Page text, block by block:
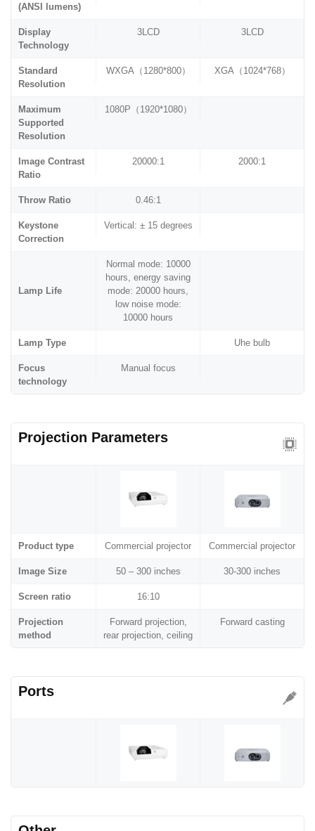
(ANSI lumens)
Display
Technology
3LCD 3LCD
Standard
Resolution
WXGA（1280*800） XGA（1024*768）
Maximum
Supported
Resolution
1080P（1920*1080）
Image Contrast
Ratio
20000:1 2000:1
Throw Ratio 0.46:1
Keystone
Correction
Vertical: ± 15 degrees
Lamp Life
Normal mode: 10000
hours, energy saving
mode: 20000 hours,
low noise mode:
10000 hours
Lamp Type Uhe bulb
Focus
technology
Manual focus
Projection Parameters
Product type Commercial projector Commercial projector
Image Size 50 – 300 inches 30-300 inches
Screen ratio 16:10
Projection
method
Forward projection,
rear projection, ceiling
Forward casting
Ports